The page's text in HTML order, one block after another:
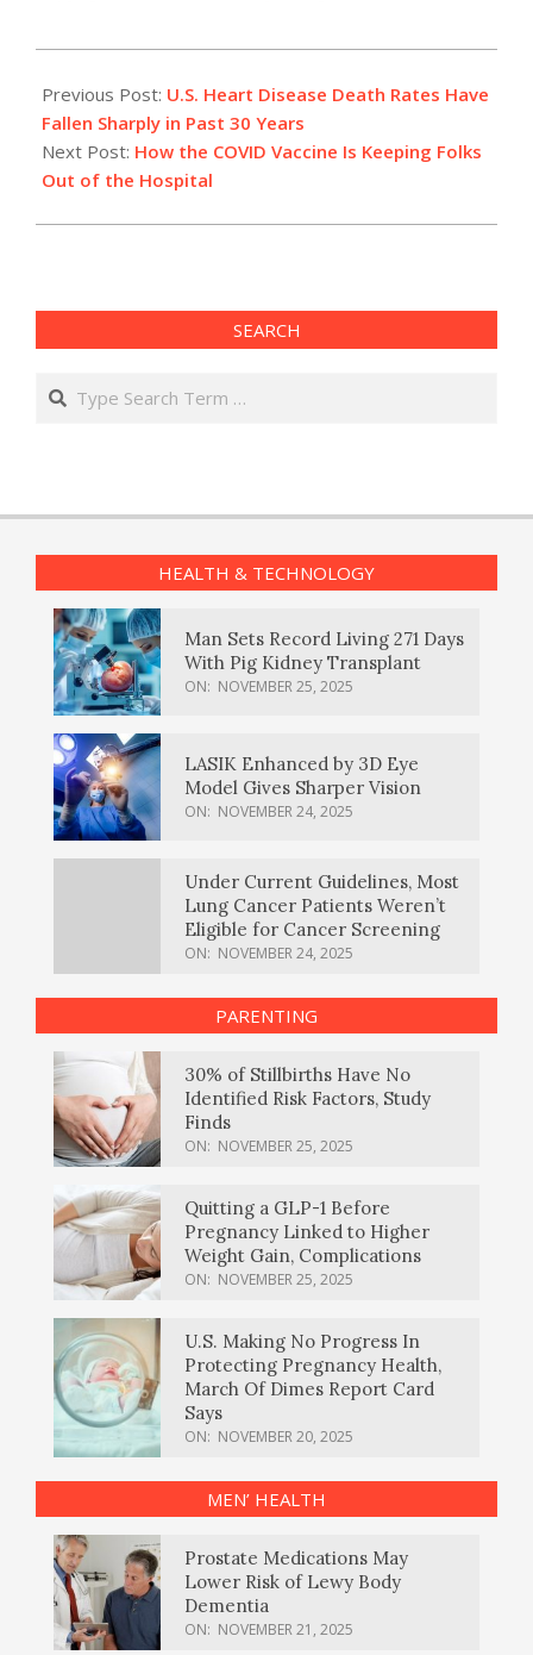
08-
08
Previous Post: U.S. Heart Disease Death Rates Have
Fallen Sharply in Past 30 Years
Next Post: How the COVID Vaccine Is Keeping Folks
Out of the Hospital
SEARCH
Search
HEALTH & TECHNOLOGY
Man Sets Record Living 271 Days
With Pig Kidney Transplant
ON: NOVEMBER 25, 2025
LASIK Enhanced by 3D Eye
Model Gives Sharper Vision
ON: NOVEMBER 24, 2025
Under Current Guidelines, Most
Lung Cancer Patients Weren’t
Eligible for Cancer Screening
ON: NOVEMBER 24, 2025
PARENTING
30% of Stillbirths Have No
Identified Risk Factors, Study
Finds
ON: NOVEMBER 25, 2025
Quitting a GLP-1 Before
Pregnancy Linked to Higher
Weight Gain, Complications
ON: NOVEMBER 25, 2025
U.S. Making No Progress In
Protecting Pregnancy Health,
March Of Dimes Report Card
Says
ON: NOVEMBER 20, 2025
MEN’ HEALTH
Prostate Medications May
Lower Risk of Lewy Body
Dementia
ON: NOVEMBER 21, 2025